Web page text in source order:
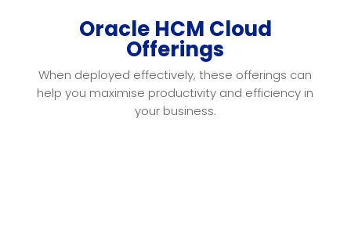
Oracle HCM Cloud
Offerings
When deployed effectively, these offerings can
help you maximise productivity and efficiency in
your business.